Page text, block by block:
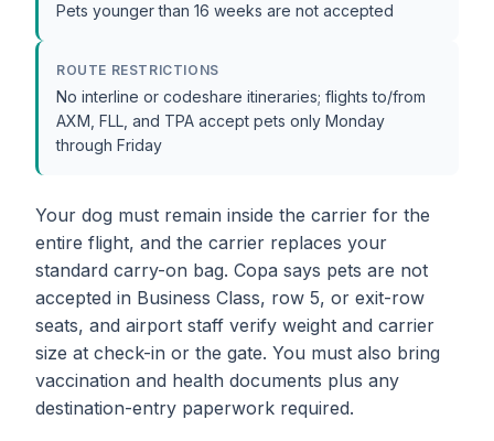
Pets younger than 16 weeks are not accepted
ROUTE RESTRICTIONS
No interline or codeshare itineraries; flights to/from
AXM, FLL, and TPA accept pets only Monday
through Friday
Your dog must remain inside the carrier for the
entire flight, and the carrier replaces your
standard carry-on bag. Copa says pets are not
accepted in Business Class, row 5, or exit-row
seats, and airport staff verify weight and carrier
size at check-in or the gate. You must also bring
vaccination and health documents plus any
destination-entry paperwork required.